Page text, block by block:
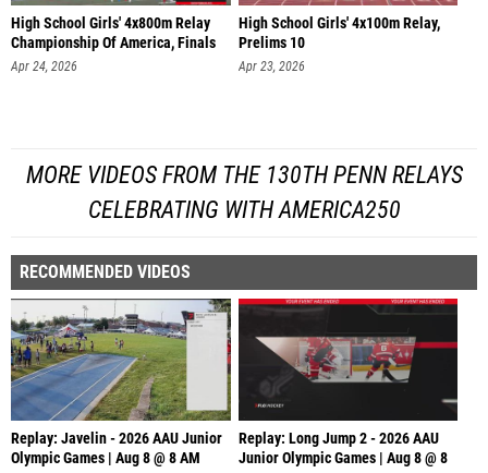
High School Girls' 4x800m Relay
Championship Of America, Finals
Apr 24, 2026
High School Girls' 4x100m Relay,
Prelims 10
Apr 23, 2026
MORE VIDEOS FROM THE 130TH PENN RELAYS
CELEBRATING WITH AMERICA250
RECOMMENDED VIDEOS
Replay: Javelin - 2026 AAU Junior
Olympic Games | Aug 8 @ 8 AM
Replay: Long Jump 2 - 2026 AAU
Junior Olympic Games | Aug 8 @ 8